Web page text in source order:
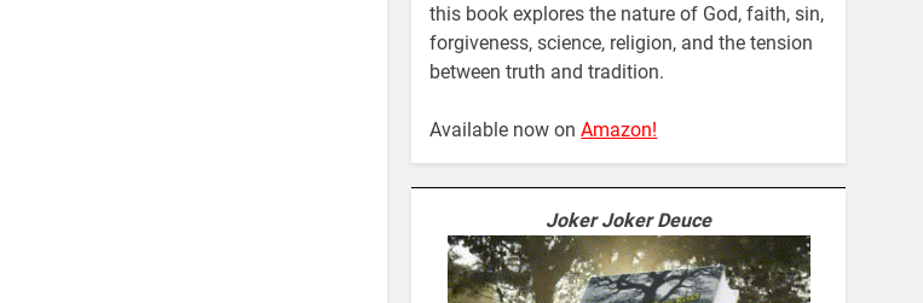
this book explores the nature of God, faith, sin,
forgiveness, science, religion, and the tension
between truth and tradition.
Available now onAmazon!
Joker Joker Deuce